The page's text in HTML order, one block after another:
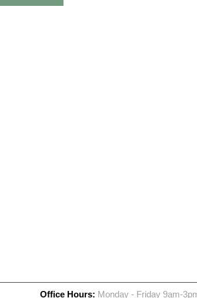
Office Hours: Monday - Friday 9am-